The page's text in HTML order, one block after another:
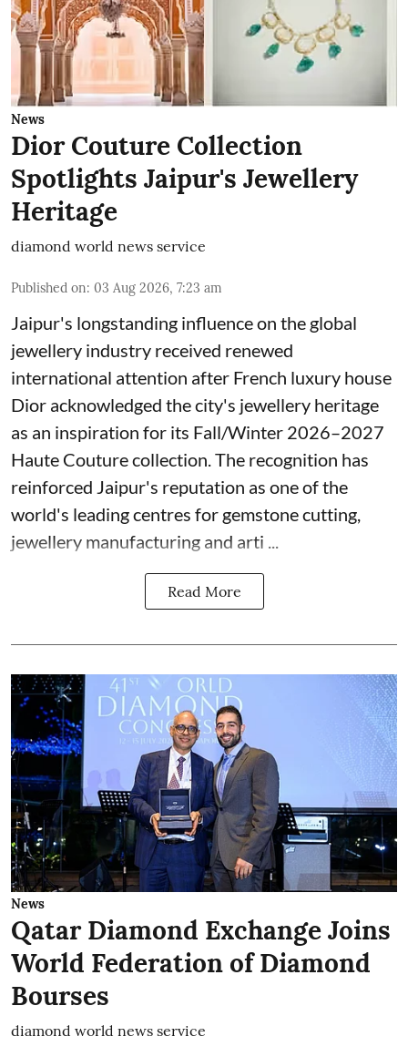
News
Dior Couture Collection
Spotlights Jaipur's Jewellery
Heritage
diamond world news service
Published on: 03 Aug 2026, 7:23 am
Jaipur's longstanding influence on the global
jewellery industry received renewed
international attention after French luxury house
Dior acknowledged the city's jewellery heritage
as an inspiration for its Fall/Winter 2026–2027
Haute Couture collection. The recognition has
reinforced Jaipur's reputation as one of the
world's leading centres for gemstone cutting,
jewellery manufacturing and arti ...
Read More
News
Qatar Diamond Exchange Joins
World Federation of Diamond
Bourses
diamond world news service